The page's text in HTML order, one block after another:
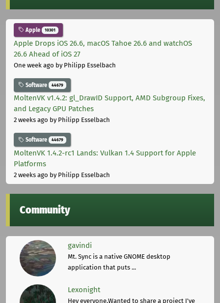
Apple 10301
Apple Drops iOS 26.6, macOS Tahoe 26.6 and watchOS
26.6 Ahead of iOS 27
One week ago by Philipp Esselbach
Software 44679
MoltenVK v1.4.2: gl_DrawID Support, AMD Subgroup Fixes,
and Legacy GPU Patches
2 weeks ago by Philipp Esselbach
Software 44679
MoltenVK 1.4.2-rc1 Lands: Vulkan 1.4 Support for Apple
Platforms
2 weeks ago by Philipp Esselbach
Community
gavindi
Mt. Sync is a native GNOME desktop
application that puts ...
Lexonight
Hey everyone,Wanted to share a project I've